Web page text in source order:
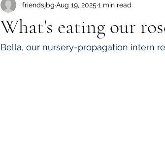
What's eating our
friendsjbg Aug 19, 2025 1 min read
Bella, our nursery-propagation intern